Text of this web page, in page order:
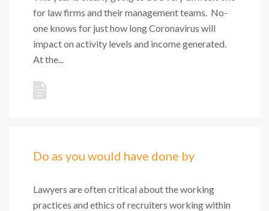
for law firms and their management teams. No-
one knows for just how long Coronavirus will
impact on activity levels and income generated.
At the...
Do as you would have done by
Lawyers are often critical about the working
practices and ethics of recruiters working within